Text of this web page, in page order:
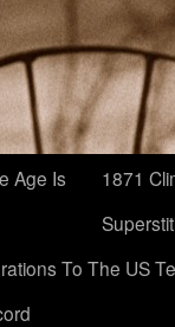
Age Is
1871
To The US